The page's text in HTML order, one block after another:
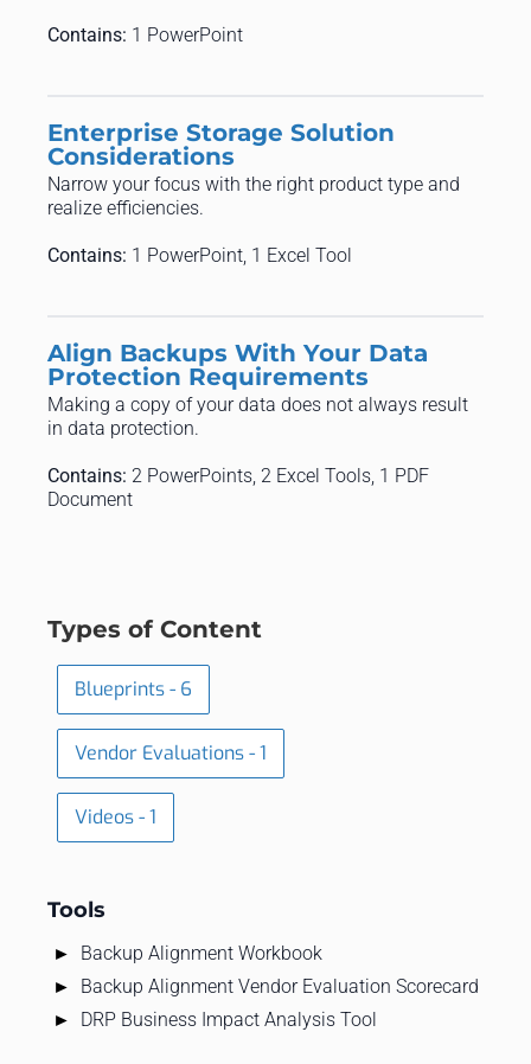
Contains: 1 PowerPoint
Enterprise Storage Solution
Considerations
Narrow your focus with the right product type and
realize efficiencies.
Contains: 1 PowerPoint, 1 Excel Tool
Align Backups With Your Data
Protection Requirements
Making a copy of your data does not always result
in data protection.
Contains: 2 PowerPoints, 2 Excel Tools, 1 PDF
Document
Types of Content
Blueprints - 6
Vendor Evaluations - 1
Videos - 1
Tools
Backup Alignment Workbook
Backup Alignment Vendor Evaluation Scorecard
DRP Business Impact Analysis Tool